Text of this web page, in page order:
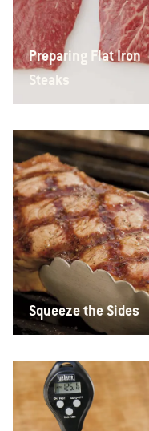
Preparing Flat Iron
Steaks
Squeeze the Sides